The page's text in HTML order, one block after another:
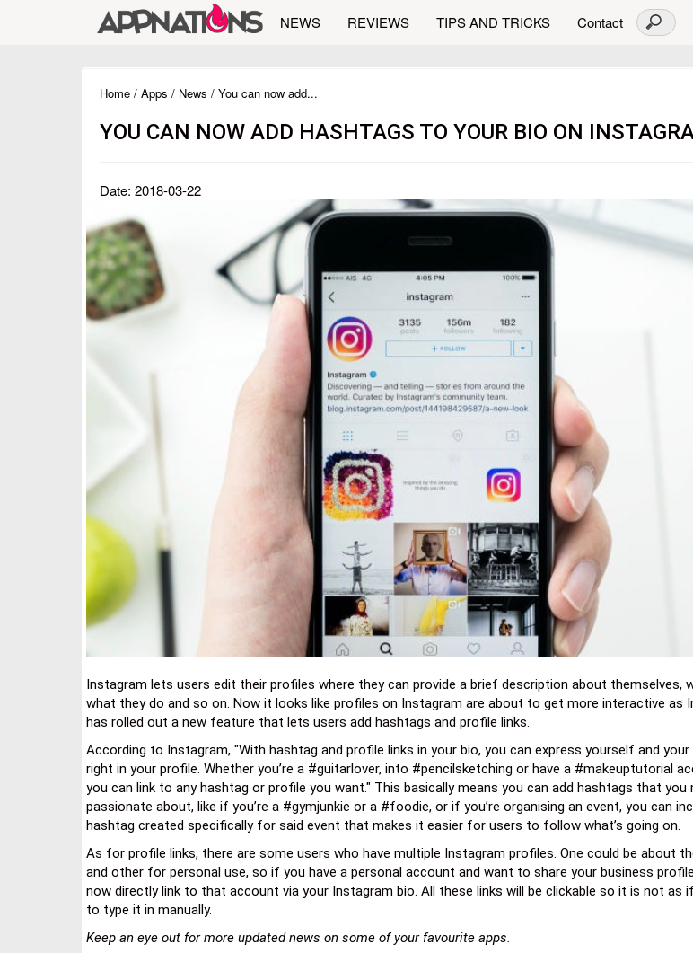
NEWS REVIEWS TIPS AND TRICKS Contact
Home / Apps / News / You can now add...
YOU CAN NOW ADD HASHTAGS TO YOUR BIO ON
Date: 2018-03-22
Instagram lets users edit their profiles where they can provide a brief description about themselves,
what they do and so on. Now it looks like profiles on Instagram are about to get more interactive as
has rolled out a new feature that lets users add hashtags and profile links.
According to Instagram, "With hashtag and profile links in your bio, you can express yourself and
right in your profile. Whether you’re a #guitarlover, into #pencilsketching or have a #makeuptutorial
you can link to any hashtag or profile you want." This basically means you can add hashtags that you
passionate about, like if you’re a #gymjunkie or a #foodie, or if you’re organising an event, you can
hashtag created specifically for said event that makes it easier for users to follow what’s going on.
As for profile links, there are some users who have multiple Instagram profiles. One could be about
and other for personal use, so if you have a personal account and want to share your business
now directly link to that account via your Instagram bio. All these links will be clickable so it is not as
to type it in manually.
Keep an eye out for more updated news on some of your favourite apps.